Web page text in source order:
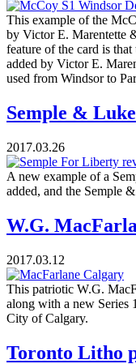
This example of the
by Victor E. Marentette
feature of the card is
added by Victor E.
used from Windsor to
Semple & Luke
2017.03.26
A new example of a
added, and the Semple
W.G.
2017.03.12
This patriotic W.G.
along with a new Series
City of Calgary.
Toronto Litho